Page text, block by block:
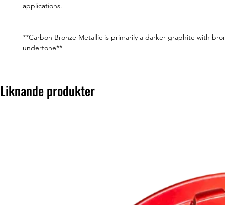
applications.
**Carbon Bronze Metallic is primarily a darker graphite with
undertone**
Liknande produkter